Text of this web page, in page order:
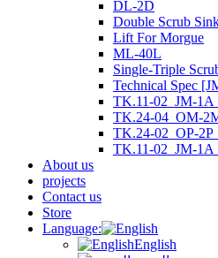
DL-2D
Double Scrub
Lift For Morgue
ML-40L
Single-Triple
Technical Spec
TK.11-02_JM-
TK.24-04_OM-
TK.24-02_OP-
TK.11-02_JM-
About us
projects
Contact us
Store
Language:
English